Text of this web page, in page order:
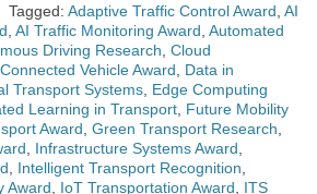
Tagged: Adaptive Traffic Control Award AI
AI Traffic Monitoring Award Automated
Driving Research Cloud
Connected Vehicle Award
Data in
Transport Systems Edge Computing
Learning in Transport Future Mobility
Award Green Transport Research
Infrastructure Systems Award
Intelligent Transport Recognition
Award
IoT Transportation Award
ITS